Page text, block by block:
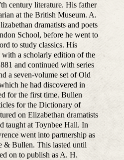
century literature. His father
at the British Museum. A.
dramatists and poets
School, before he went to
to study classics. His
with a scholarly edition of the
and continued with series
a seven-volume set of Old
he had discovered in
for the first time. Bullen
for the Dictionary of
on Elizabethan dramatists
taught at Toynbee Hall. In
went into partnership as
& Bullen. This lasted until
on to publish as A. H.